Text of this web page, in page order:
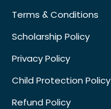
Terms & Conditions
Scholarship Policy
Privacy Policy
Child Protection Policy
Refund Policy